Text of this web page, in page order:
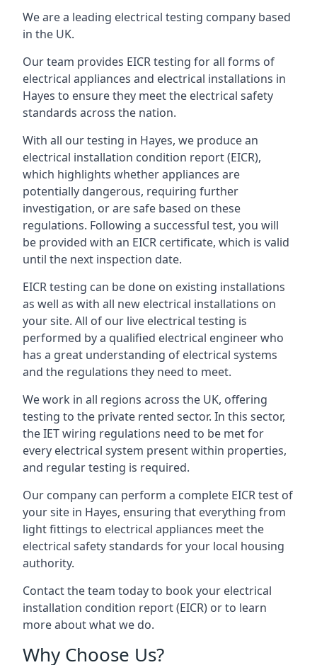
We are a leading electrical testing company based
in the UK.
Our team provides EICR testing for all forms of
electrical appliances and electrical installations in
Hayes to ensure they meet the electrical safety
standards across the nation.
With all our testing in Hayes, we produce an
electrical installation condition report (EICR),
which highlights whether appliances are
potentially dangerous, requiring further
investigation, or are safe based on these
regulations. Following a successful test, you will
be provided with an EICR certificate, which is valid
until the next inspection date.
EICR testing can be done on existing installations
as well as with all new electrical installations on
your site. All of our live electrical testing is
performed by a qualified electrical engineer who
has a great understanding of electrical systems
and the regulations they need to meet.
We work in all regions across the UK, offering
testing to the private rented sector. In this sector,
the IET wiring regulations need to be met for
every electrical system present within properties,
and regular testing is required.
Our company can perform a complete EICR test of
your site in Hayes, ensuring that everything from
light fittings to electrical appliances meet the
electrical safety standards for your local housing
authority.
Contact the team today to book your electrical
installation condition report (EICR) or to learn
more about what we do.
Why Choose Us?